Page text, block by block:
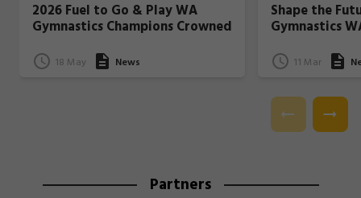
2026 Fuel to Go & Play WA
Gymnastics Champions Crowned
18 May News
Shape the
Gymnastics
11 Mar
Partners